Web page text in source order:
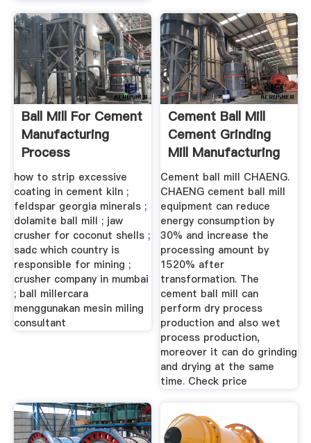
Ball Mill For Cement
Manufacturing
Process
how to strip excessive
coating in cement kiln ;
feldspar georgia minerals ;
dolamite ball mill ; jaw
crusher for coconut shells ;
sadc which country is
responsible for mining ;
crusher company in mumbai
; ball millercara
menggunakan mesin miling
consultant
Cement Ball Mill
Cement Grinding
Mill Manufacturing
Process
Cement ball mill CHAENG.
CHAENG cement ball mill
equipment can reduce
energy consumption by
30% and increase the
processing amount by
1520% after
transformation. The
cement ball mill can
perform dry process
production and also wet
process production,
moreover it can do grinding
and drying at the same
time. Check price